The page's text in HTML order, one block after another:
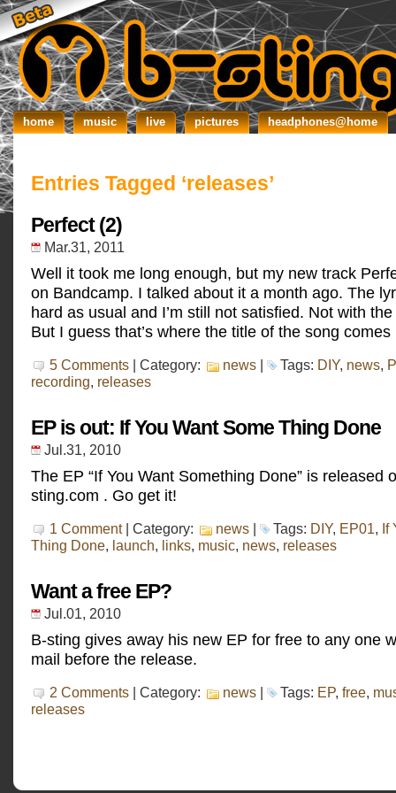
home music live pictures headphones@home
Entries Tagged ‘releases’
Perfect (2)
Mar.31, 2011
Well it took me long enough, but my new track
on Bandcamp. I talked about it a month ago. The
hard as usual and I’m still not satisfied. Not with
But I guess that’s where the title of the song
5 Comments | Category: news | Tags: DIY, news,
recording, releases
EP is out: If You Want Some Thing Done
Jul.31, 2010
The EP “If You Want Something Done” is released
sting.com . Go get it!
1 Comment| Category: news | Tags: DIY, EP01, If
Thing Done, launch, links, music, news, releases
Want a free EP?
Jul.01, 2010
B-sting gives away his new EP for free to any one
mail before the release.
2 Comments | Category: news | Tags: EP, free,
releases